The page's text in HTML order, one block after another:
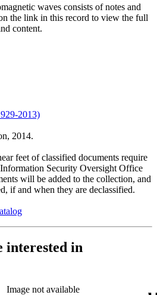
waves consists of notes and
the link in this record to view the full
content.
2013)
2014.
feet of classified documents require
Security Oversight Office
will be added to the collection, and
if and when they are declassified.
interested in
Image not available